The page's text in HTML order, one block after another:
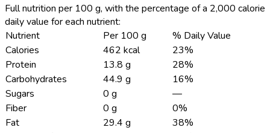
Full nutrition per 100 g, with the percentage of a 2,000 calorie
daily value for each nutrient:
Nutrient
Per 100 g
% Daily Value
Calories
462 kcal
23%
Protein
13.8 g
28%
Carbohydrates
44.9 g
16%
Sugars
0 g
—
Fiber
0 g
0%
Fat
29.4 g
38%